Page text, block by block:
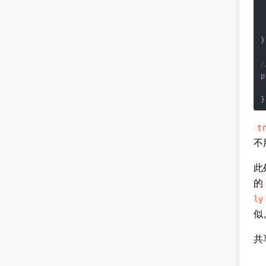
}
}
不
此
的
ly
似
共